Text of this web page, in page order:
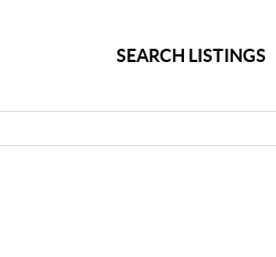
SEARCH LISTINGS